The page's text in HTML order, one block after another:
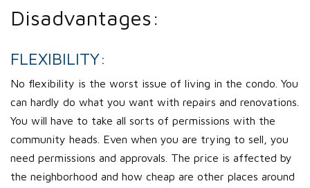
Disadvantages:
FLEXIBILITY:
No flexibility is the worst issue of living in the condo. You
can hardly do what you want with repairs and renovations.
You will have to take all sorts of permissions with the
community heads. Even when you are trying to sell, you
need permissions and approvals. The price is affected by
the neighborhood and how cheap are other places around